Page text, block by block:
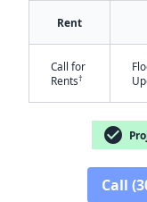
Rent
Call for
Rents†
check_circle
Call